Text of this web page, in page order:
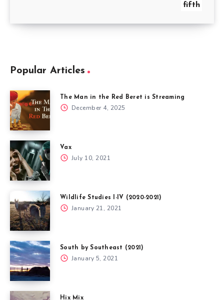
fifth
Popular Articles
The Man in the Red Beret is Streaming
December 4, 2025
Vax
July 10, 2021
Wildlife Studies I-IV (2020-2021)
January 21, 2021
South by Southeast (2021)
January 5, 2021
Hix Mix